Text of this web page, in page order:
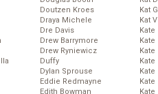
Doutzen Kroes
Draya Michele
Dre Davis
Drew Barrymore
Drew Ryniewicz
Duffy
Dylan Sprouse
Eddie Redmayne
Edith Bowman
Kat
Kat
Kate
Kate
Kate